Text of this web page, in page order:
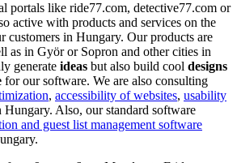
portals like ride77.com, detective77.com or
active with products and services on the
customers in Hungary. Our products are
as in Györ or Sopron and other cities in
generate ideas but also build cool designs
for our software. We are also consulting
, accessibility of websites, usability
Hungary. Also, our standard software
and guest list management software